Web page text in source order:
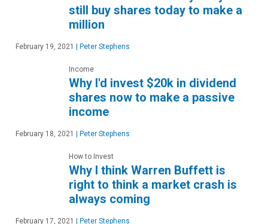
still buy shares today to make a
million
February 19, 2021 Peter Stephens
Income
Why I'd invest $20k in dividend
shares now to make a passive
income
February 18, 2021 Peter Stephens
How to Invest
Why I think Warren Buffett is
right to think a market crash is
always coming
February 17, 2021 Peter Stephens